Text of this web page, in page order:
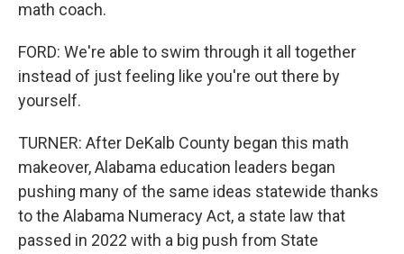
math coach.
FORD: We're able to swim through it all together
instead of just feeling like you're out there by
yourself.
TURNER: After DeKalb County began this math
makeover, Alabama education leaders began
pushing many of the same ideas statewide thanks
to the Alabama Numeracy Act, a state law that
passed in 2022 with a big push from State